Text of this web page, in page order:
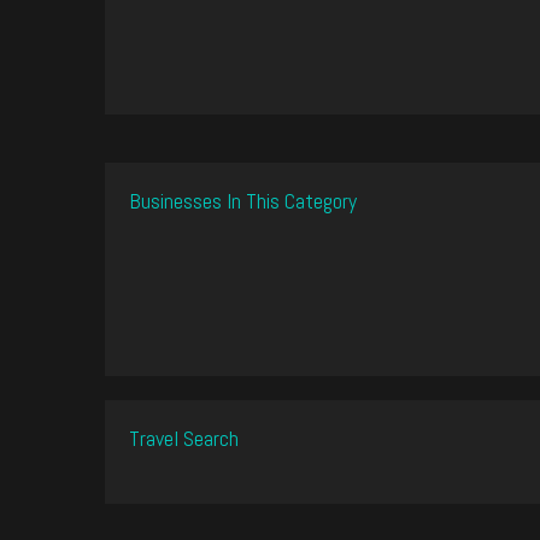
Businesses In This Category
Travel Search